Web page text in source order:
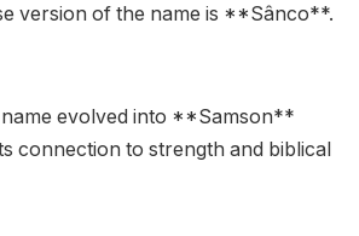
version of the name is **Sânco**.
evolved into **Samson**
connection to strength and biblical